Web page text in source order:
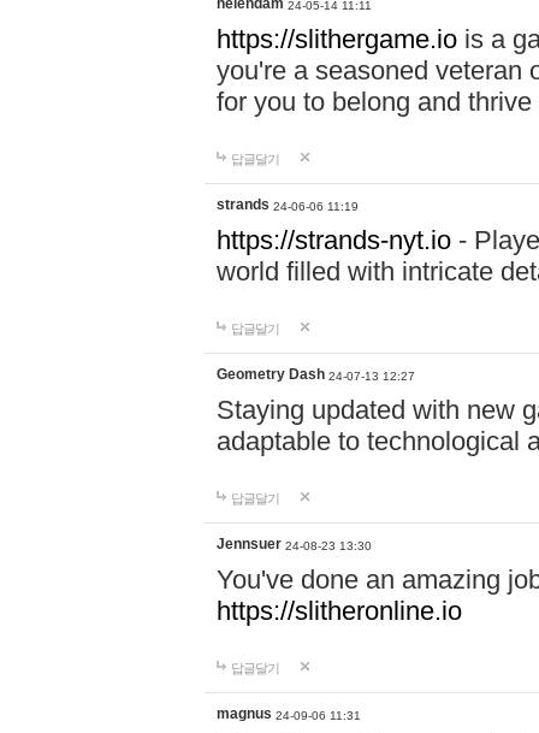
helendam 24-05-14 11:11
https://slithergame.io is a
you're a seasoned veteran
for you to belong and
답글달기
strands 24-06-06 11:19
https://strands-nyt.io -
world filled with intricate
답글달기
Geometry Dash 24-07-13 12:27
Staying updated with new
adaptable to technological
답글달기
Jennsuer 24-08-23 13:30
You've done an amazing
https://slitheronline.io
답글달기
magnus 24-09-06 11:31